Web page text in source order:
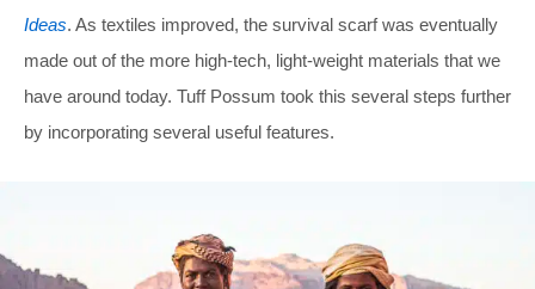
Ideas. As textiles improved, the survival scarf was eventually
made out of the more high-tech, light-weight materials that we
have around today. Tuff Possum took this several steps further
by incorporating several useful features.